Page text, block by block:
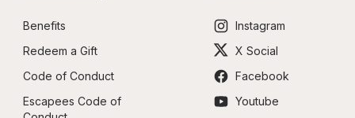
Benefits
Redeem a Gift
Code of Conduct
Escapees Code of
Instagram
X Social
Facebook
Youtube